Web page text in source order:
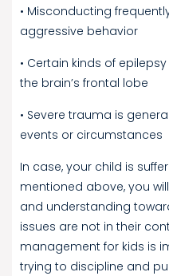
• Misconducting
aggressive behavior
• Certain kinds of
the brain’s frontal lobe
• Severe trauma is
events or circumstances
In case, your child is
mentioned above, you
and understanding
issues are not in their
management for kids is
trying to discipline and